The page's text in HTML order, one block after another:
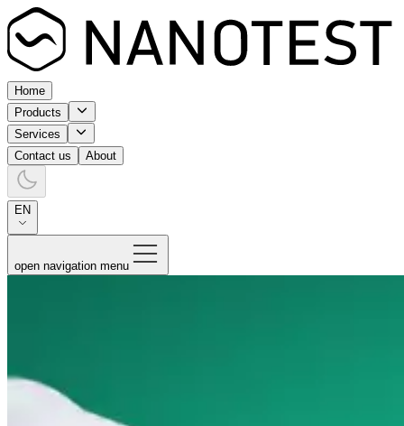
Home
Products
Services
Contact us
About
EN
open navigation menu